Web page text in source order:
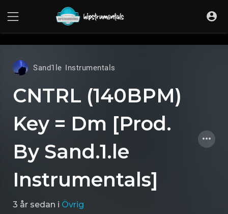
Sand1le Instrumentals
CNTRL (140BPM)
Key = Dm [Prod.
By Sand.1.le
Instrumentals]
3 år sedan i Övrig